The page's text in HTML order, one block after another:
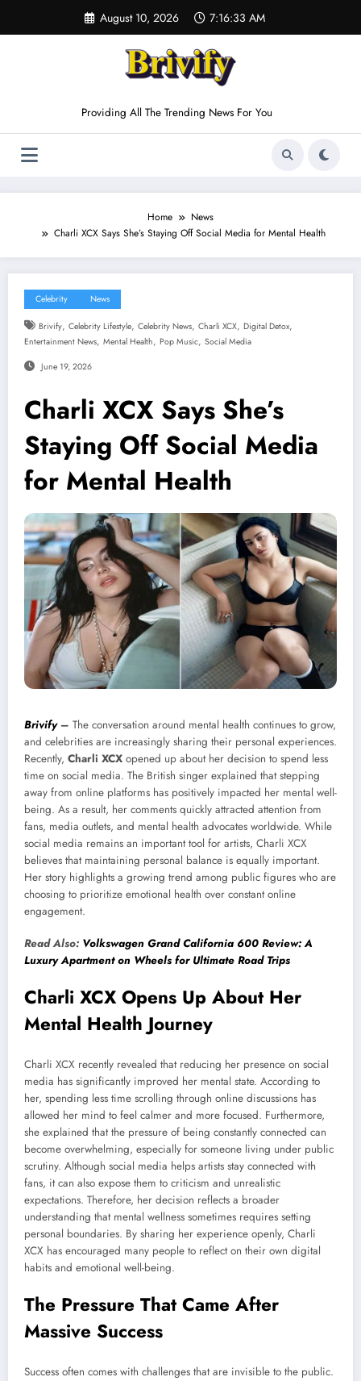
content
August 10, 2026 7:16:34 AM
Providing All The Trending News For You
Home
News
Charli XCX Says She’s Staying Off Social Media for Mental Health
Celebrity News
Brivify, Celebrity Lifestyle, Celebrity News, Charli XCX, Digital Detox,
Entertainment News, Mental Health, Pop Music, Social Media
June 19, 2026
Charli XCX Says She’s
Staying Off Social Media
for Mental Health
Brivify– The conversation around mental health continues to grow,
and celebrities are increasingly sharing their personal experiences.
Recently, Charli XCX opened up about her decision to spend less
time on social media. The British singer explained that stepping
away from online platforms has positively impacted her mental well-
being. As a result, her comments quickly attracted attention from
fans, media outlets, and mental health advocates worldwide. While
social media remains an important tool for artists, Charli XCX
believes that maintaining personal balance is equally important.
Her story highlights a growing trend among public figures who are
choosing to prioritize emotional health over constant online
engagement.
Read Also: Volkswagen Grand California 600 Review: A
Luxury Apartment on Wheels for Ultimate Road Trips
Charli XCX Opens Up About Her
Mental Health Journey
Charli XCX recently revealed that reducing her presence on social
media has significantly improved her mental state. According to
her, spending less time scrolling through online discussions has
allowed her mind to feel calmer and more focused. Furthermore,
she explained that the pressure of being constantly connected can
become overwhelming, especially for someone living under public
scrutiny. Although social media helps artists stay connected with
fans, it can also expose them to criticism and unrealistic
expectations. Therefore, her decision reflects a broader
understanding that mental wellness sometimes requires setting
personal boundaries. By sharing her experience openly, Charli
XCX has encouraged many people to reflect on their own digital
habits and emotional well-being.
The Pressure That Came After
Massive Success
Success often comes with challenges that are invisible to the public.